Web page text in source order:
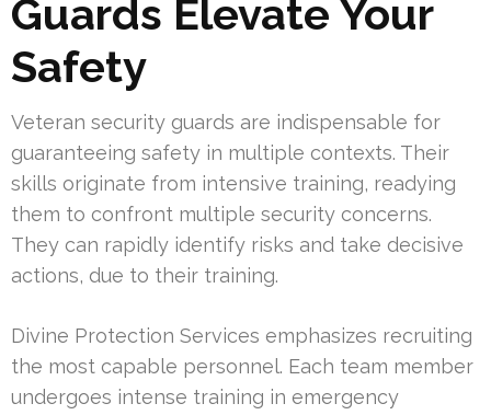
Guards Elevate Your
Safety
Veteran security guards are indispensable for
guaranteeing safety in multiple contexts. Their
skills originate from intensive training, readying
them to confront multiple security concerns.
They can rapidly identify risks and take decisive
actions, due to their training.
Divine Protection Services emphasizes recruiting
the most capable personnel. Each team member
undergoes intense training in emergency